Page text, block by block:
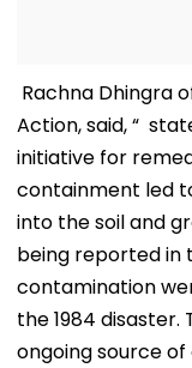
Rachna Dhingra
Action, said, “
initiative for
containment led
into the soil and
being reported in
contamination
the 1984 disaster.
ongoing source